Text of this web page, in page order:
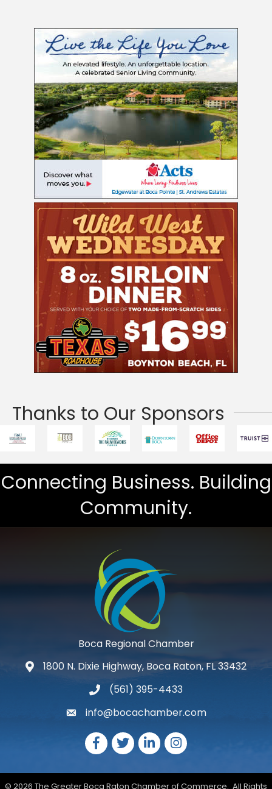
Thanks to Our Sponsors
Connecting Business. Building
Community.
Boca Regional Chamber
map and address
1800 N. Dixie Highway, Boca Raton, FL 33432
phone number
(561) 395-4433
emailinfo@bocachamber.com
Facebook
TwitterLinkedInInstagram
© 2026 The Greater Boca Raton Chamber of Commerce. All Rights